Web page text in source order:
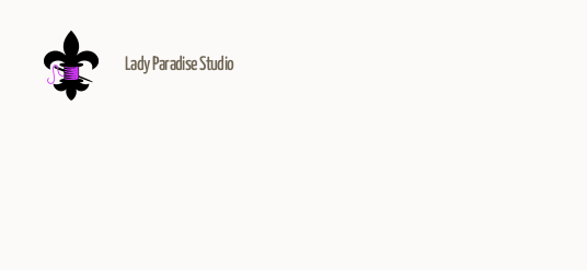
Lady Paradise Studio